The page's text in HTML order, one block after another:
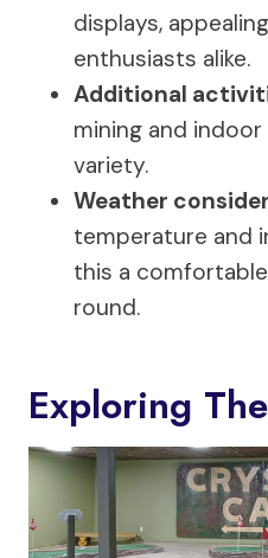
displays,
enthusiasts alike.
Additional
mining and
variety.
Weather
temperature and
this a
round.
Exploring